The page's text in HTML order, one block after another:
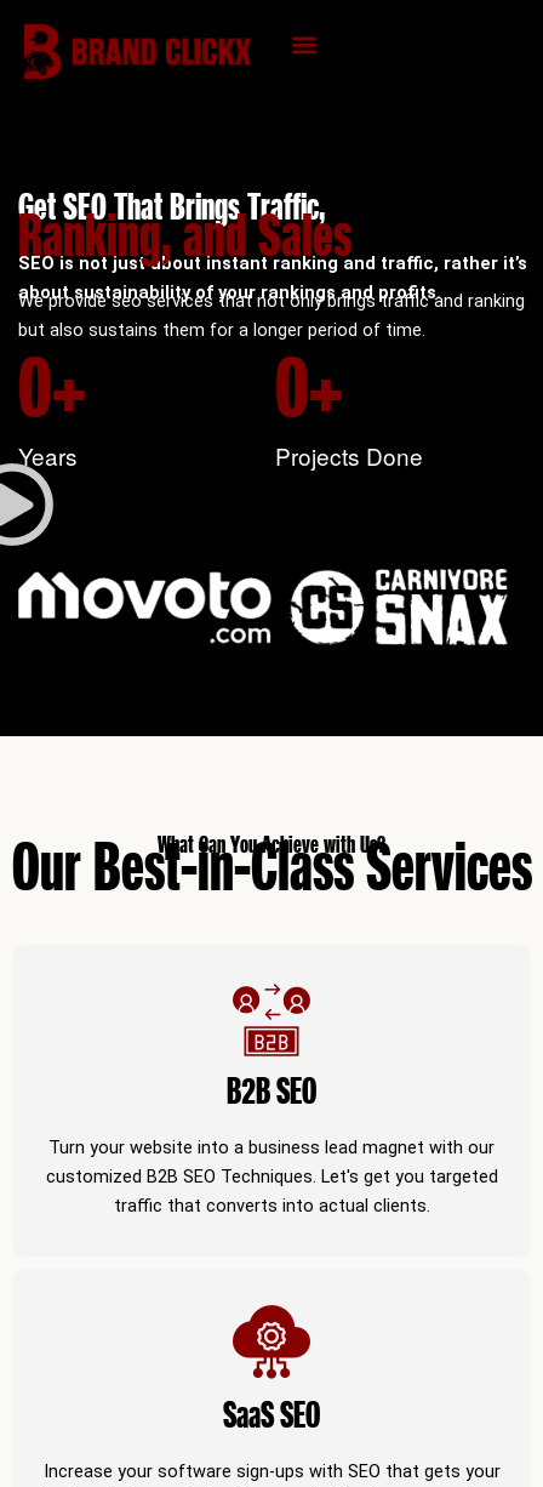
content
Get SEO That Brings Traffic,
Ranking, and Sales
SEO is not just about instant ranking and traffic, rather it’s
about sustainability of your rankings and profits.
We provide seo services that not only brings traffic and ranking
but also sustains them for a longer period of time.
Years
0+
Projects Done
0+
What Can You Achieve with Us?
Our Best-in-Class Services
B2B SEO
Turn your website into a business lead magnet with our
customized B2B SEO Techniques. Let's get you targeted
traffic that converts into actual clients.
SaaS SEO
Increase your software sign-ups with SEO that gets your